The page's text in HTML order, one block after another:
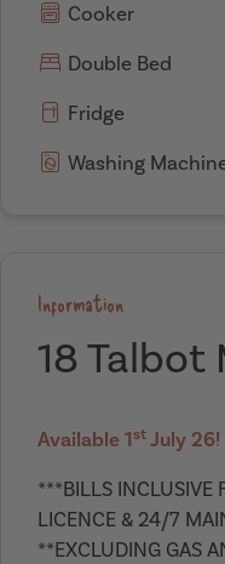
Cooker
Double Bed
Fridge
Washing
Information
18 Talbot
Available 1stJuly 26!
***BILLS INCLUSIVE
LICENCE & 24/7
**EXCLUDING GAS